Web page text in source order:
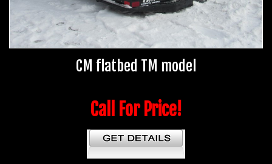
CM flatbed TM model
Call For Price!